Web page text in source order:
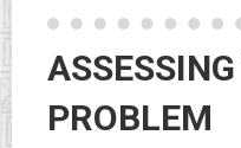
PROBLEM